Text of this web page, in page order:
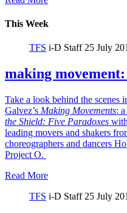
This Week
TFS i-D Staff 25 July
making movement:
Take a look behind the scenes
Galvez’s Making Movements:
the Shield: Five Paradoxes
leading movers and shakers
choreographers and dancers
Project O.
Read More
TFS i-D Staff 25 July